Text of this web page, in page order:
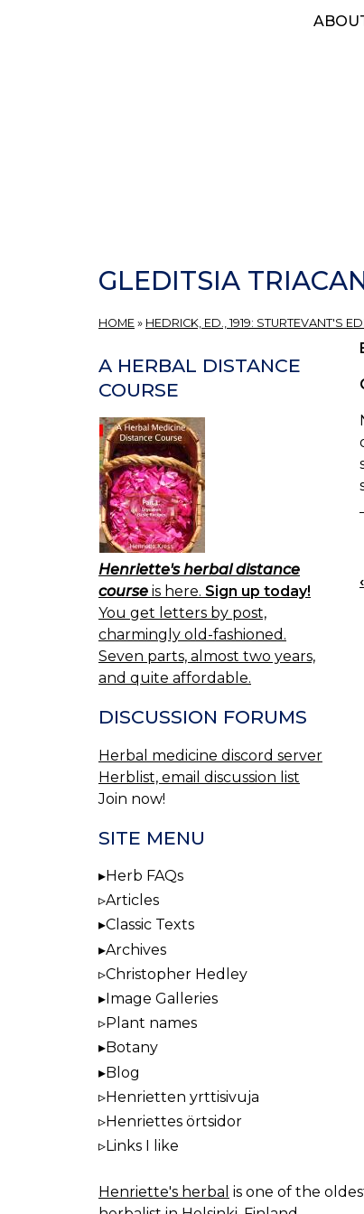
GLEDITSIA
HOME » HEDRICK, ED., 1919: STURTEVANT'S
‹
A HERBAL DISTANCE
COURSE
Henriette's herbal distance
course is here. Sign up today!
You get letters by post,
charmingly old-fashioned.
Seven parts, almost two years,
and quite affordable.
DISCUSSION FORUMS
Herbal medicine discord server
Herblist, email discussion list
Join now!
SITE MENU
Herb FAQs
Articles
Classic Texts
Archives
Christopher Hedley
Image Galleries
Plant names
Botany
Blog
Henrietten yrttisivuja
Henriettes örtsidor
Links I like
Henriette's herbal is one of the